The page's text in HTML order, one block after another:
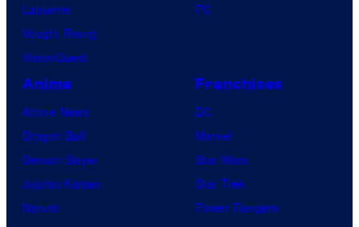
Lanterns
Vought Rising
VisionQuest
PC
Anime
Anime News
Dragon Ball
Demon Slayer
Jujutsu Kaisen
Naruto
Franchises
DC
Marvel
Star Wars
Star Trek
Power Rangers